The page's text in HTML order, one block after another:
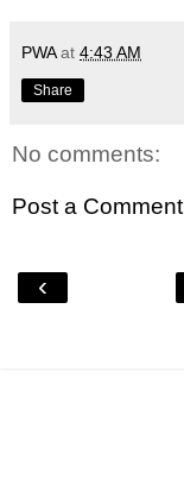
PWA at 4:43 AM
Share
No comments:
Post a Comment
‹